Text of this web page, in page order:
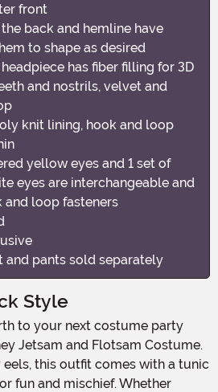
front
back and hemline have
to shape as desired
has fiber filling for 3D
and nostrils, velvet and
knit lining, hook and loop
yellow eyes and 1 set of
eyes are interchangeable and
and loop fasteners
and pants sold separately
Style
Jetsam and Flotsam Costume.
eels, this outfit comes with a tunic
fun and mischief. Whether